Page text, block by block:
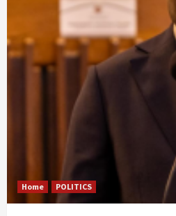
Home POLITICS